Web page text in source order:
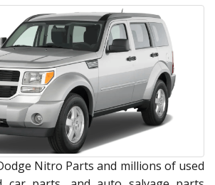
Nitro Parts and millions of used